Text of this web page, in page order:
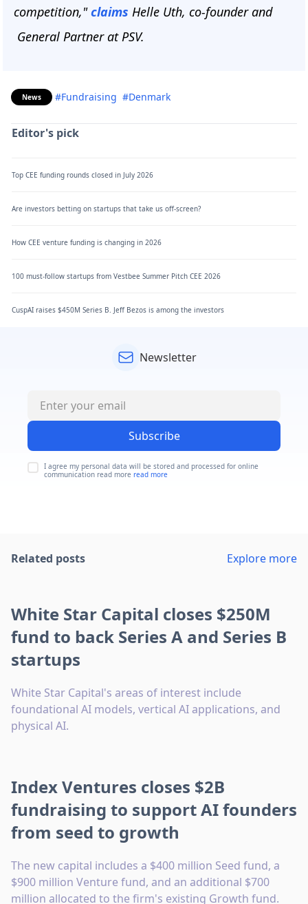
competition,"claims Helle Uth, co-founder and
General Partner at PSV.
News #Fundraising #Denmark
Editor's pick
Top CEE funding rounds closed in July 2026
Are investors betting on startups that take us off-screen?
How CEE venture funding is changing in 2026
100 must-follow startups from Vestbee Summer Pitch CEE 2026
CuspAI raises $450M Series B. Jeff Bezos is among the investors
Newsletter
Subscribe
I agree my personal data will be stored and processed for online
communication read more read more
Related posts Explore more
White Star Capital closes $250M
fund to back Series A and Series B
startups
White Star Capital's areas of interest include
foundational AI models, vertical AI applications, and
physical AI.
Index Ventures closes $2B
fundraising to support AI founders
from seed to growth
The new capital includes a $400 million Seed fund, a
$900 million Venture fund, and an additional $700
million allocated to the firm's existing Growth fund.